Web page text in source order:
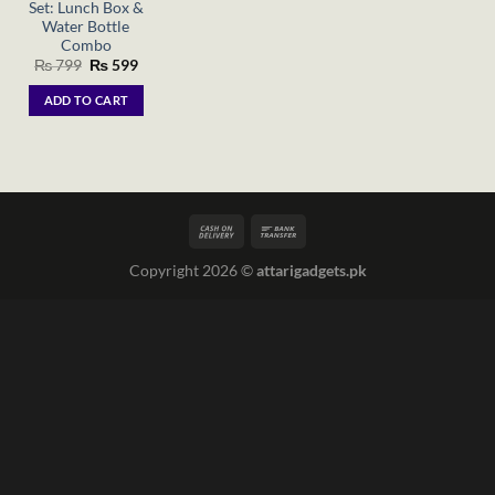
Set: Lunch Box &
Water Bottle
Combo
₨799 Original
was:
₨ 799.
₨599Current
ADD TO CART
Copyright 2026 ©attarigadgets.pk